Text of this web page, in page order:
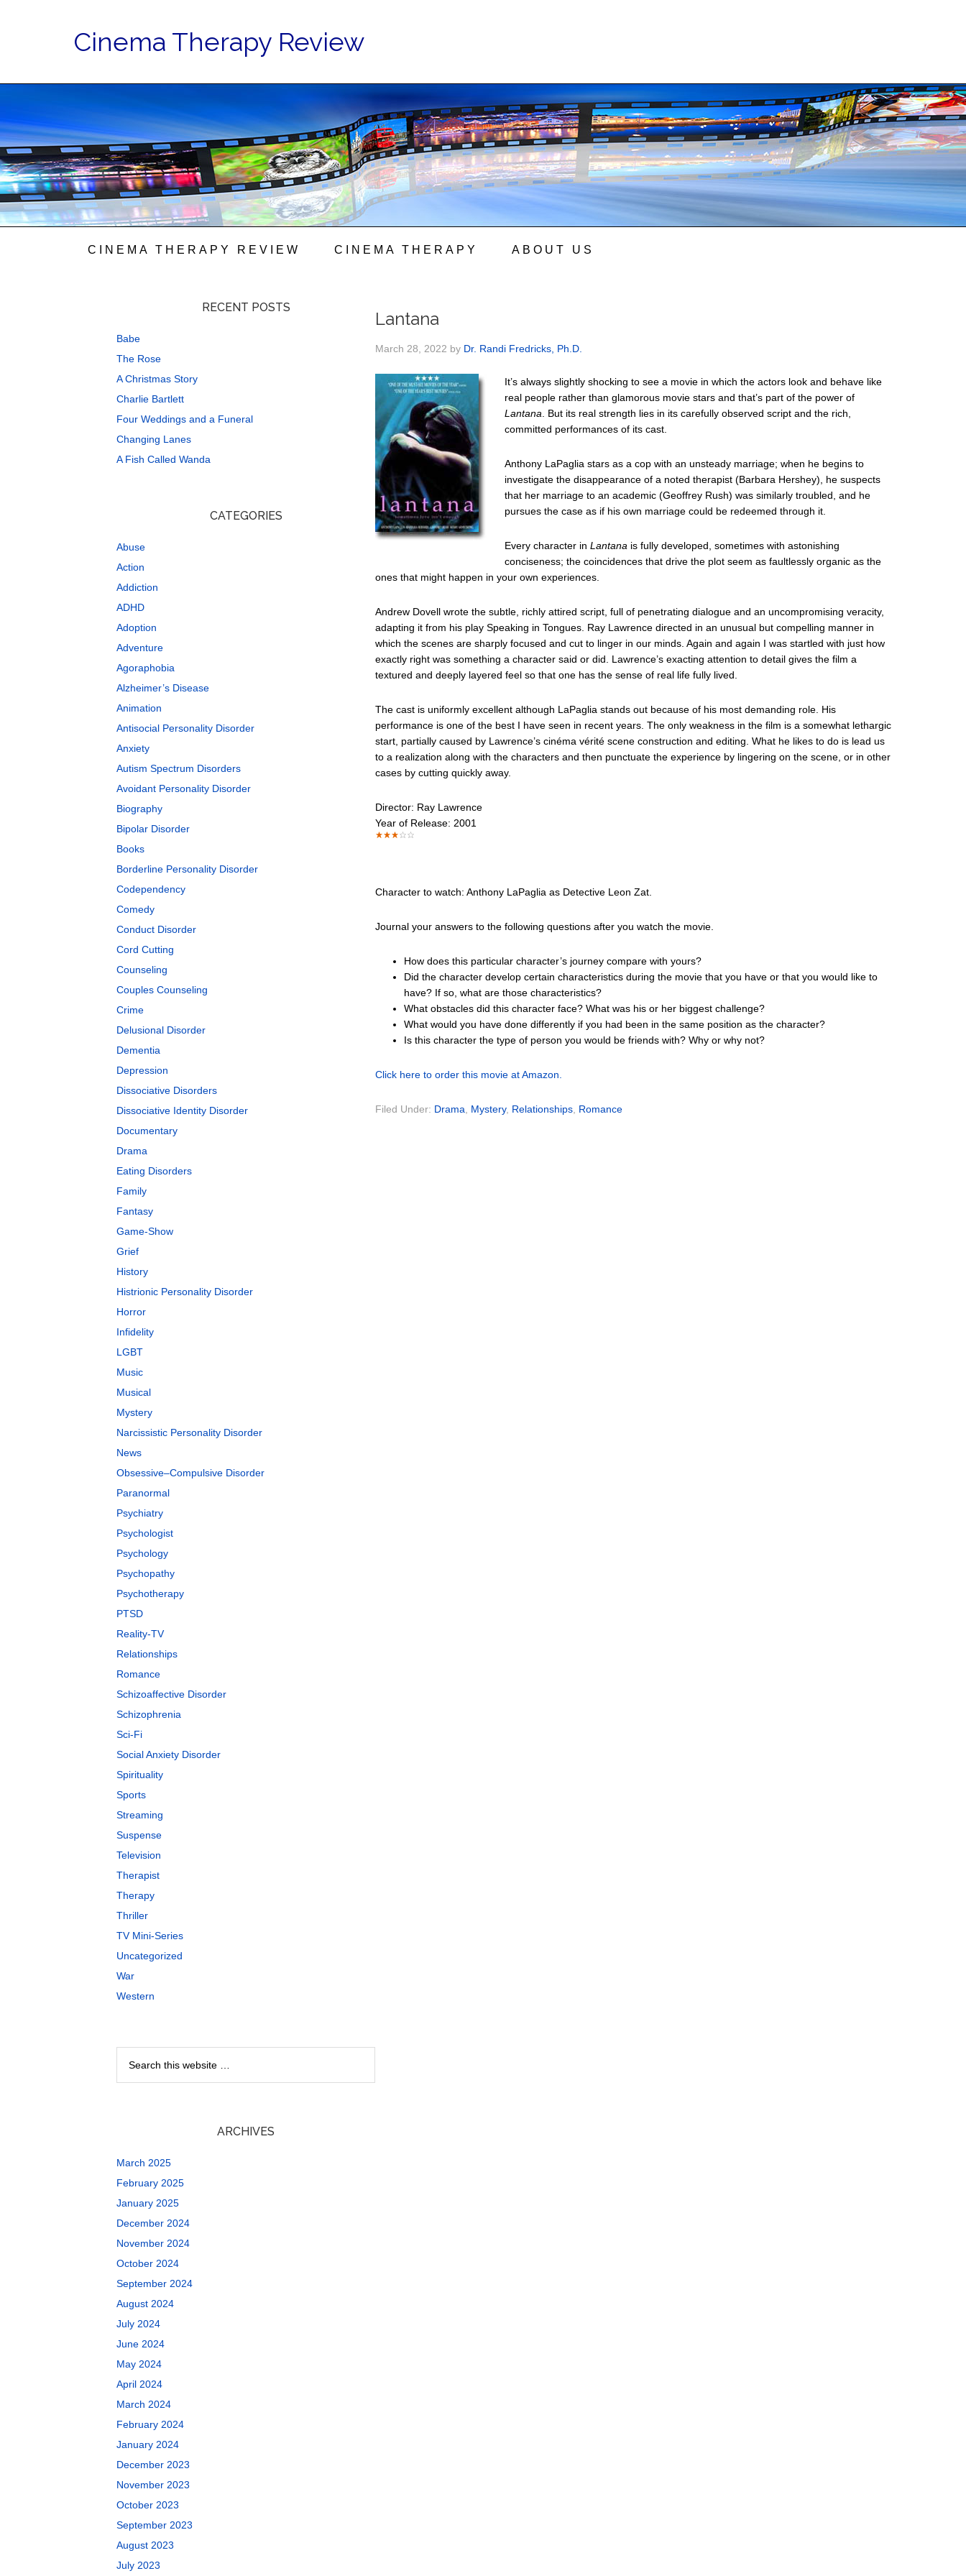
Cinema Therapy Review
CINEMA THERAPY REVIEW CINEMA THERAPY ABOUT US
Lantana
March 28, 2022 by Dr. Randi Fredricks, Ph.D.
It’s always slightly shocking to see a movie in which the actors look and behave like
real people rather than glamorous movie stars and that’s part of the power of
Lantana . But its real strength lies in its carefully observed script and the rich,
committed performances of its cast.
Anthony LaPaglia stars as a cop with an unsteady marriage; when he begins to
investigate the disappearance of a noted therapist (Barbara Hershey), he suspects
that her marriage to an academic (Geoffrey Rush) was similarly troubled, and he
pursues the case as if his own marriage could be redeemed through it.
Every character in Lantana is fully developed, sometimes with astonishing
conciseness; the coincidences that drive the plot seem as faultlessly organic as the
ones that might happen in your own experiences.
Andrew Dovell wrote the subtle, richly attired script, full of penetrating dialogue and an uncompromising veracity,
adapting it from his play Speaking in Tongues. Ray Lawrence directed in an unusual but compelling manner in
which the scenes are sharply focused and cut to linger in our minds. Again and again I was startled with just how
exactly right was something a character said or did. Lawrence’s exacting attention to detail gives the film a
textured and deeply layered feel so that one has the sense of real life fully lived.
The cast is uniformly excellent although LaPaglia stands out because of his most demanding role. His
performance is one of the best I have seen in recent years. The only weakness in the film is a somewhat lethargic
start, partially caused by Lawrence’s cinéma vérité scene construction and editing. What he likes to do is lead us
to a realization along with the characters and then punctuate the experience by lingering on the scene, or in other
cases by cutting quickly away.
Director: Ray Lawrence
Year of Release: 2001
Character to watch: Anthony LaPaglia as Detective Leon Zat.
Journal your answers to the following questions after you watch the movie.
How does this particular character’s journey compare with yours?
Did the character develop certain characteristics during the movie that you have or that you would like to
have? If so, what are those characteristics?
What obstacles did this character face? What was his or her biggest challenge?
What would you have done differently if you had been in the same position as the character?
Is this character the type of person you would be friends with? Why or why not?
Click here to order this movie at Amazon.
Filed Under: Drama Mystery, Relationships Romance
RECENT POSTS
Babe
The Rose
A Christmas Story
Charlie Bartlett
Four Weddings and a Funeral
Changing Lanes
A Fish Called Wanda
CATEGORIES
Abuse
Action
Addiction
ADHD
Adoption
Adventure
Agoraphobia
Alzheimer’s Disease
Animation
Antisocial Personality Disorder
Anxiety
Autism Spectrum Disorders
Avoidant Personality Disorder
Biography
Bipolar Disorder
Books
Borderline Personality Disorder
Codependency
Comedy
Conduct Disorder
Cord Cutting
Counseling
Couples Counseling
Crime
Delusional Disorder
Dementia
Depression
Dissociative Disorders
Dissociative Identity Disorder
Documentary
Drama
Eating Disorders
Family
Fantasy
Game-Show
Grief
History
Histrionic Personality Disorder
Horror
Infidelity
LGBT
Music
Musical
Mystery
Narcissistic Personality Disorder
News
Obsessive–Compulsive Disorder
Paranormal
Psychiatry
Psychologist
Psychology
Psychopathy
Psychotherapy
PTSD
Reality-TV
Relationships
Romance
Schizoaffective Disorder
Schizophrenia
Sci-Fi
Social Anxiety Disorder
Spirituality
Sports
Streaming
Suspense
Television
Therapist
Therapy
Thriller
TV Mini-Series
Uncategorized
War
Western
ARCHIVES
March 2025
February 2025
January 2025
December 2024
November 2024
October 2024
September 2024
August 2024
July 2024
June 2024
May 2024
April 2024
March 2024
February 2024
January 2024
December 2023
November 2023
October 2023
September 2023
August 2023
July 2023